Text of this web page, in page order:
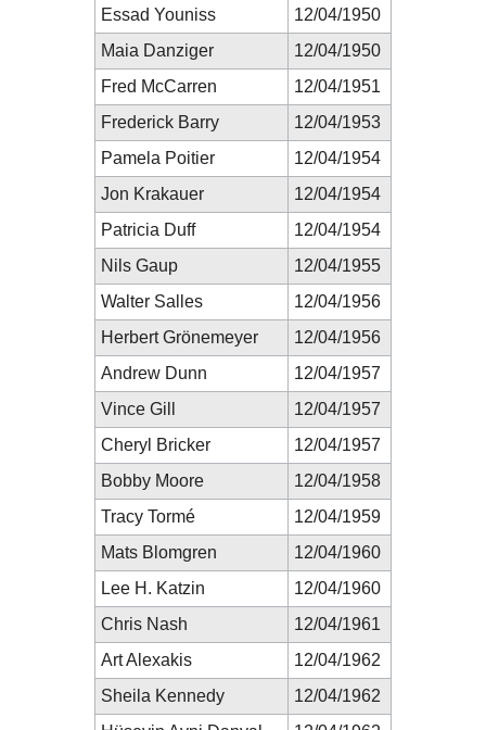
Essad Youniss
12/04/1950
Maia Danziger
12/04/1950
Fred McCarren
12/04/1951
Frederick Barry
12/04/1953
Pamela Poitier
12/04/1954
Jon Krakauer
12/04/1954
Patricia Duff
12/04/1954
Nils Gaup
12/04/1955
Walter Salles
12/04/1956
Herbert Grönemeyer
12/04/1956
Andrew Dunn
12/04/1957
Vince Gill
12/04/1957
Cheryl Bricker
12/04/1957
Bobby Moore
12/04/1958
Tracy Tormé
12/04/1959
Mats Blomgren
12/04/1960
Lee H. Katzin
12/04/1960
Chris Nash
12/04/1961
Art Alexakis
12/04/1962
Sheila Kennedy
12/04/1962